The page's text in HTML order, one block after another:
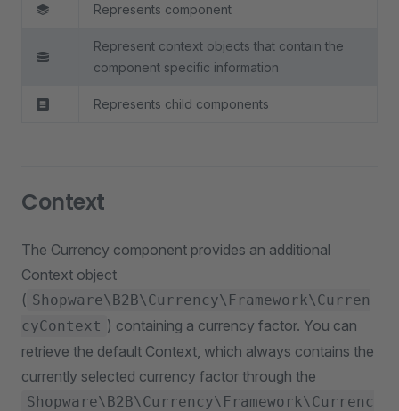
Represents component
Represent context objects that contain the
component specific information
Represents child components
Context
The Currency component provides an additional
Context object
( Shopware\B2B\Currency\Framework\Curren
cyContext ) containing a currency factor. You can
retrieve the default Context, which always contains the
currently selected currency factor through the
Shopware\B2B\Currency\Framework\Currenc